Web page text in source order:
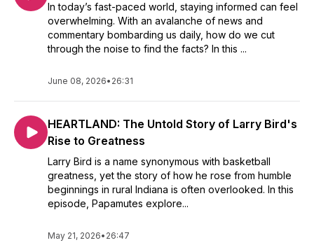
In today’s fast-paced world, staying informed can feel
overwhelming. With an avalanche of news and
commentary bombarding us daily, how do we cut
through the noise to find the facts? In this ...
June 08, 2026• 26:31
HEARTLAND: The Untold Story of Larry Bird's
Rise to Greatness
Larry Bird is a name synonymous with basketball
greatness, yet the story of how he rose from humble
beginnings in rural Indiana is often overlooked. In this
episode, Papamutes explore...
May 21, 2026• 26:47